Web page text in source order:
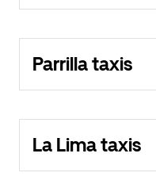
Parrilla taxis
La Lima taxis